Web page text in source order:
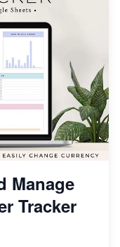
Manage
Tracker